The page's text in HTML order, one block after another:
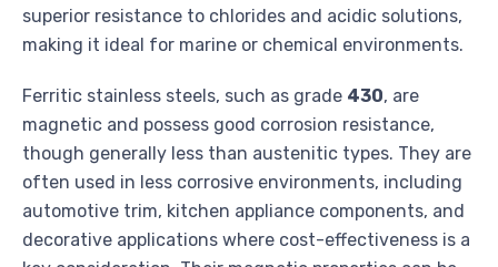
superior resistance to chlorides and acidic solutions,
making it ideal for marine or chemical environments.
Ferritic stainless steels, such as grade 430, are
magnetic and possess good corrosion resistance,
though generally less than austenitic types. They are
often used in less corrosive environments, including
automotive trim, kitchen appliance components, and
decorative applications where cost-effectiveness is a